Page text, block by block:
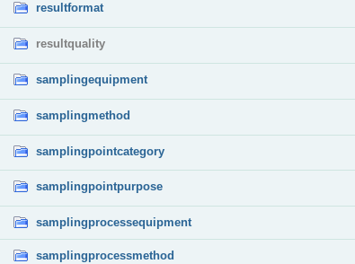
resultformat
resultquality
samplingequipment
samplingmethod
samplingpointcategory
samplingpointpurpose
samplingprocessequipment
samplingprocessmethod